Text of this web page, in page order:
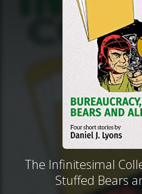
The Infinitesimal
Stuffed Bears